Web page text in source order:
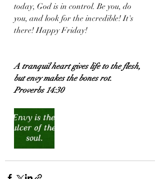
today, God is in control. Be you, do
you, and look for the incredible! It's
there! Happy Friday!
A tranquil heart gives life to the flesh,
but envy makes the bones rot.
Proverbs 14:30